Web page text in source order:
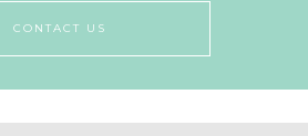
CONTACT US